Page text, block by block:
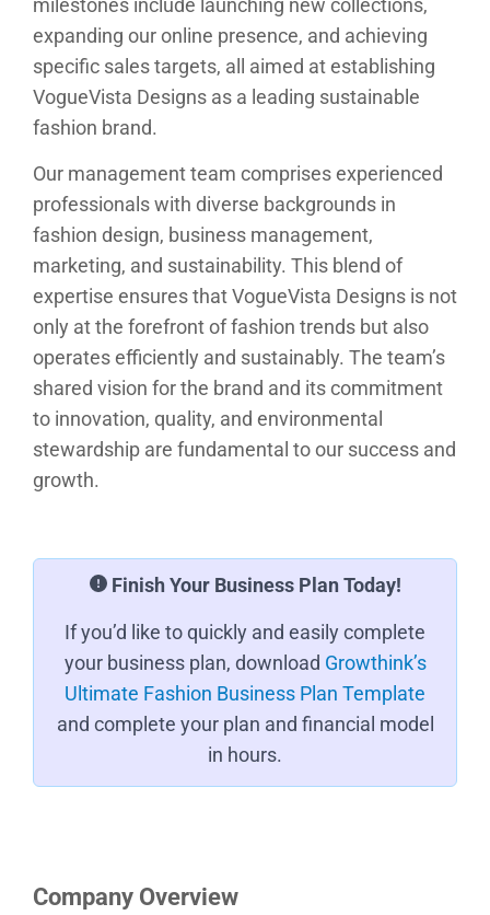
milestones include launching new collections,
expanding our online presence, and achieving
specific sales targets, all aimed at establishing
VogueVista Designs as a leading sustainable
fashion brand.
Our management team comprises experienced
professionals with diverse backgrounds in
fashion design, business management,
marketing, and sustainability. This blend of
expertise ensures that VogueVista Designs is not
only at the forefront of fashion trends but also
operates efficiently and sustainably. The team’s
shared vision for the brand and its commitment
to innovation, quality, and environmental
stewardship are fundamental to our success and
growth.
Finish Your Business Plan Today!
If you’d like to quickly and easily complete
your business plan, download Growthink’s
Ultimate Fashion Business Plan Template
and complete your plan and financial model
in hours.
Company Overview